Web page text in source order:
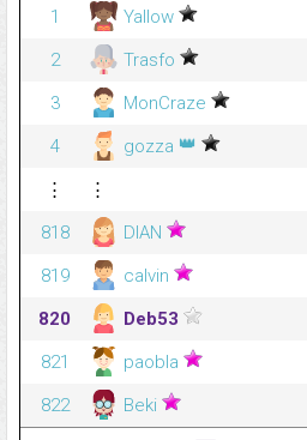
1
Yallow
2
Trasfo
3
MonCraze
4
gozza 👑
⋮
⋮
818
DIAN
819
calvin
820
Deb53
821
paobla
822
Beki